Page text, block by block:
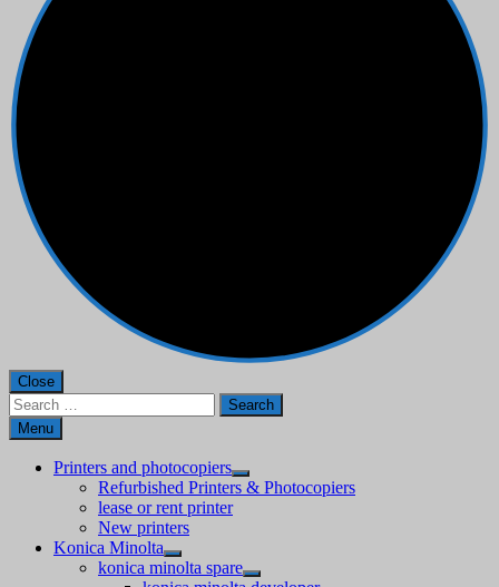
Close
Search
for:Menu
Printers and photocopiers
Refurbished Printers & Photocopiers
lease or rent printer
New printers
Konica Minolta
konica minolta spare